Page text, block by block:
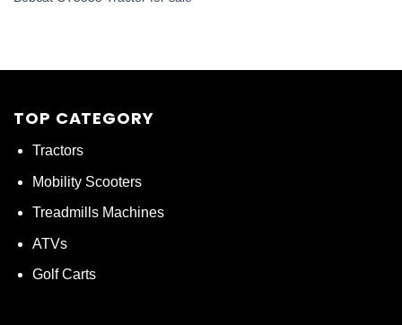
TOP CATEGORY
Tractors
Mobility Scooters
Treadmills Machines
ATVs
Golf Carts